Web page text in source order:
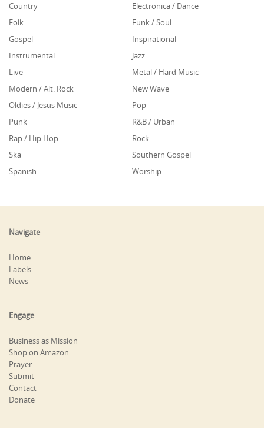
Country
Electronica / Dance
Folk
Funk / Soul
Gospel
Inspirational
Instrumental
Jazz
Live
Metal / Hard Music
Modern / Alt. Rock
New Wave
Oldies / Jesus Music
Pop
Punk
R&B / Urban
Rap / Hip Hop
Rock
Ska
Southern Gospel
Spanish
Worship
Navigate
Home
Labels
News
Engage
Business as Mission
Shop on Amazon
Prayer
Submit
Contact
Donate